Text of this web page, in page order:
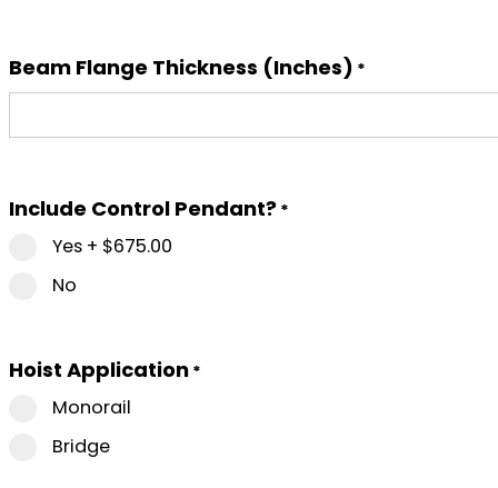
Beam Flange Thickness (inches) *
Include Control Pendant? *
Yes + $675.00
No
Hoist Application *
Monorail
Bridge